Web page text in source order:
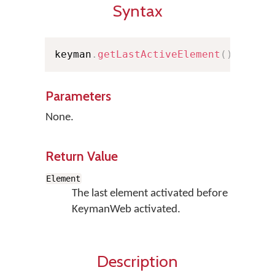
Syntax
keyman . getLastActiveElement ( )
Parameters
None.
Return Value
Element
The last element activated before
KeymanWeb activated.
Description